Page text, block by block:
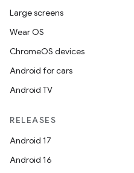
Large screens
Wear OS
ChromeOS devices
Android for cars
Android TV
RELEASES
Android 17
Android 16